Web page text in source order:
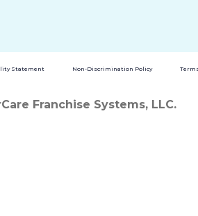
Statement Non-Discrimination Policy
Franchise Systems, LLC.